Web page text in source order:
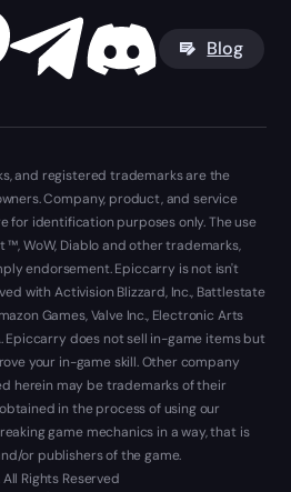
Blog
and registered trademarks are the
Company, product, and service
for identification purposes only. The use
WoW, Diablo and other trademarks,
endorsement. Epiccarry is not isn't
with Activision Blizzard, Inc., Battlestate
Games, Valve Inc., Electronic Arts
Epiccarry does not sell in-game items but
your in-game skill. Other company
herein may be trademarks of their
in the process of using our
game mechanics in a way, that is
or publishers of the game.
Rights Reserved